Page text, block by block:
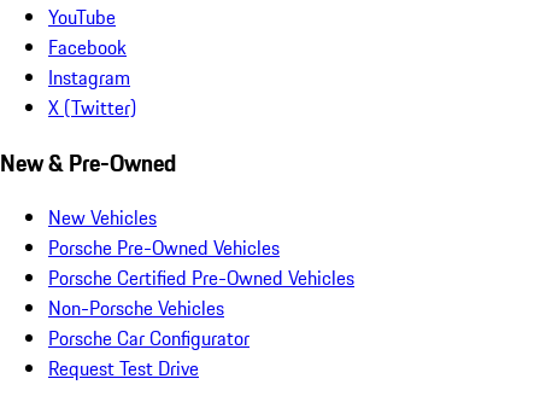
YouTube
Facebook
Instagram
X (Twitter)
New & Pre-Owned
New Vehicles
Porsche Pre-Owned Vehicles
Porsche Certified Pre-Owned Vehicles
Non-Porsche Vehicles
Porsche Car Configurator
Request Test Drive